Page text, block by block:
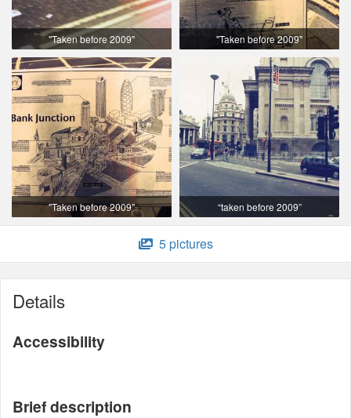
"Taken before 2009" "Taken before 2009"
"Taken before 2009" “taken before 2009”
5 pictures
Details
Accessibility
Brief description